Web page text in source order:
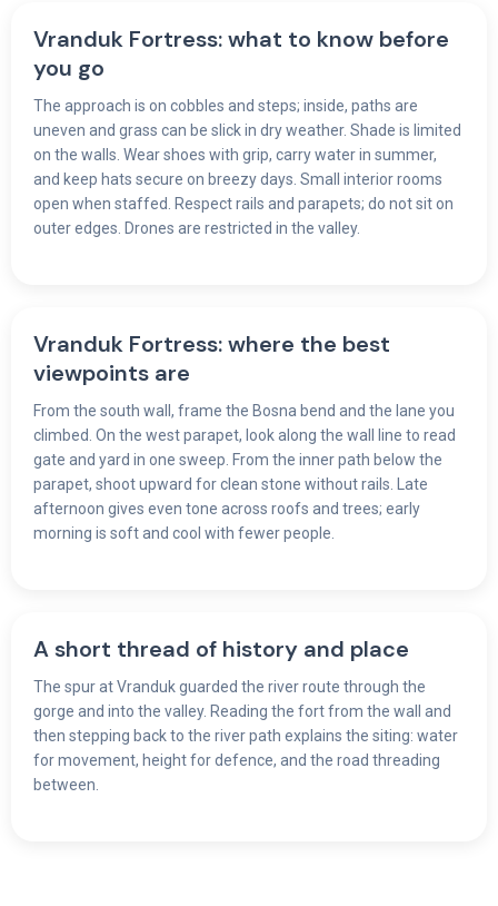
Vranduk Fortress: what to know before
you go
The approach is on cobbles and steps; inside, paths are
uneven and grass can be slick in dry weather. Shade is limited
on the walls. Wear shoes with grip, carry water in summer,
and keep hats secure on breezy days. Small interior rooms
open when staffed. Respect rails and parapets; do not sit on
outer edges. Drones are restricted in the valley.
Vranduk Fortress: where the best
viewpoints are
From the south wall, frame the Bosna bend and the lane you
climbed. On the west parapet, look along the wall line to read
gate and yard in one sweep. From the inner path below the
parapet, shoot upward for clean stone without rails. Late
afternoon gives even tone across roofs and trees; early
morning is soft and cool with fewer people.
A short thread of history and place
The spur at Vranduk guarded the river route through the
gorge and into the valley. Reading the fort from the wall and
then stepping back to the river path explains the siting: water
for movement, height for defence, and the road threading
between.